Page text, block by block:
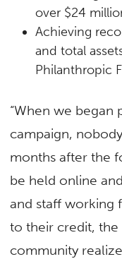
over $24
Achieving
and total
Philanthropic
“When we began
campaign,
months after the
be held online
and staff working
to their credit,
community